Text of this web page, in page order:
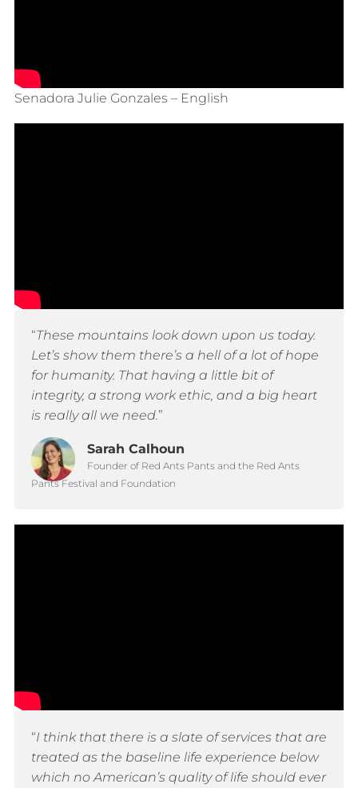
Senadora Julie Gonzales – English
“These mountains look down upon us today.
Let’s show them there’s a hell of a lot of hope
for humanity. That having a little bit of
integrity, a strong work ethic, and a big heart
is really all we need.”
Sarah Calhoun
Founder of Red Ants Pants and the Red Ants
Pants Festival and Foundation
“I think that there is a slate of services that are
treated as the baseline life experience below
which no American’s quality of life should ever